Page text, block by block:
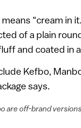
“cream in
of a plain
and coated in
Kefbo,
says.
are off-brand